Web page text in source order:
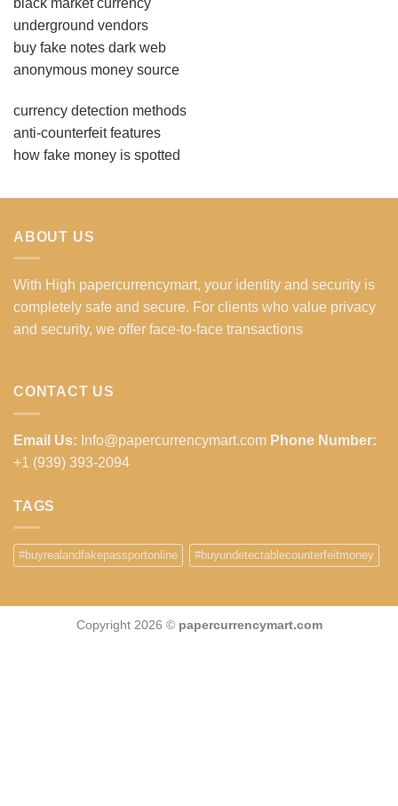
black market currency
underground vendors
buy fake notes dark web
anonymous money source
currency detection methods
anti-counterfeit features
how fake money is spotted
ABOUT US
With High papercurrencymart, your identity and security is
completely safe and secure. For clients who value privacy
and security, we offer face-to-face transactions
CONTACT US
Email Us: Info@papercurrencymart.com Phone Number:
+1 (939) 393-2094
TAGS
#buyrealandfakepassportonline #buyundetectablecounterfeitmoney
Copyright 2026 © papercurrencymart.com